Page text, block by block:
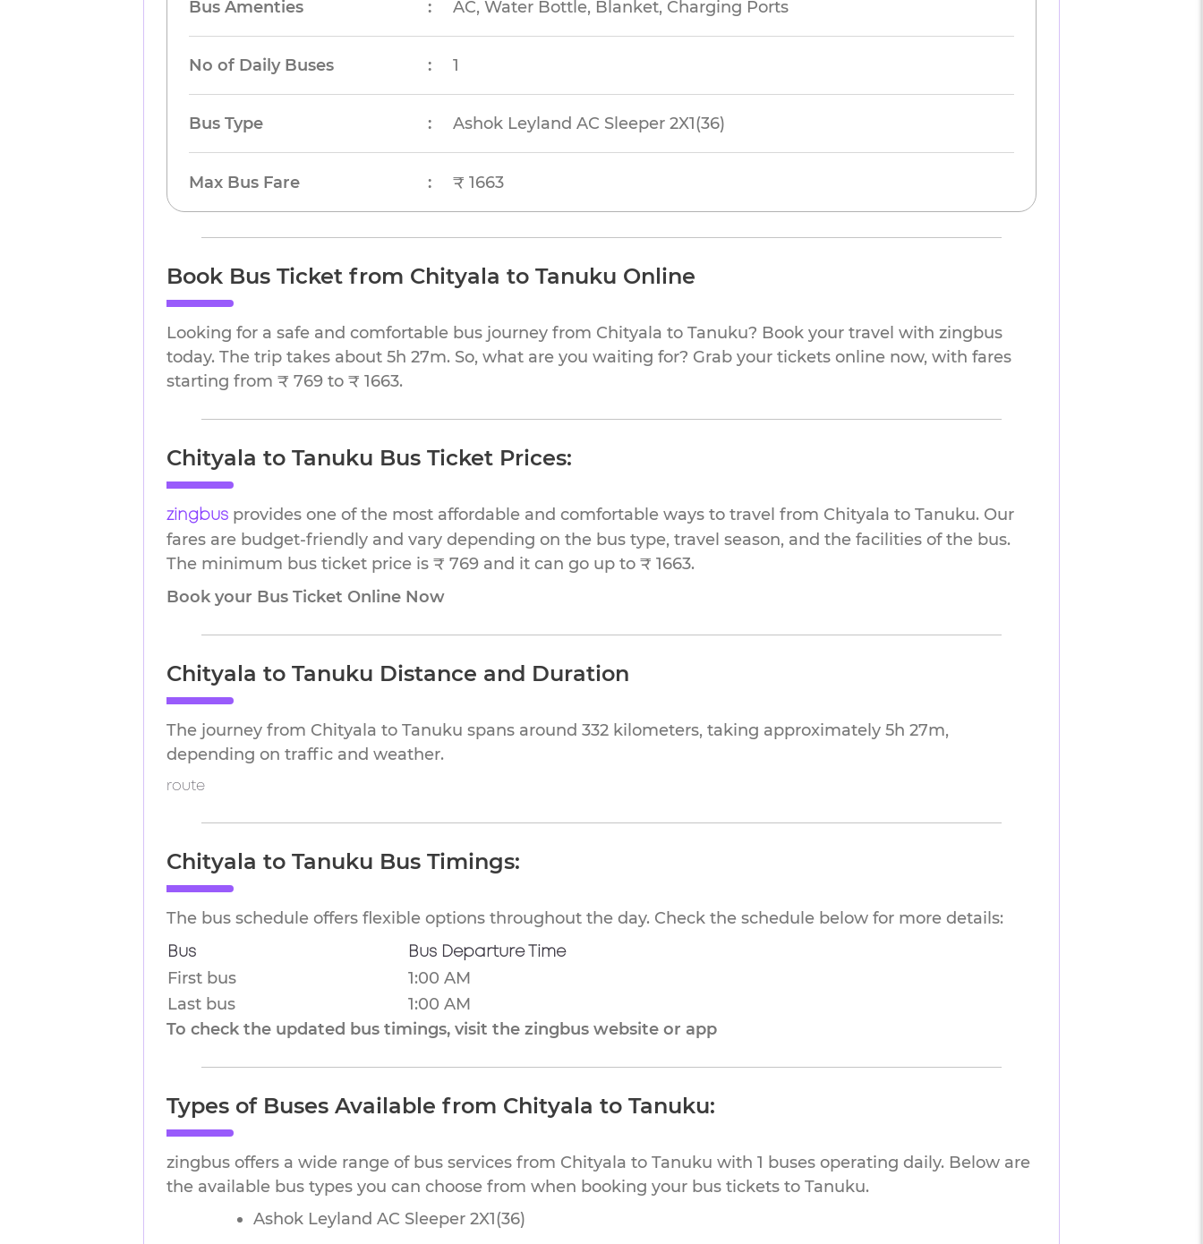
Bus Amenties : AC, Water Bottle, Blanket, Charging Ports
No of Daily Buses : 1
Bus Type : Ashok Leyland AC Sleeper 2X1(36)
Max Bus Fare : ₹ 1663
Book Bus Ticket from Chityala to Tanuku Online
Looking for a safe and comfortable bus journey from Chityala to Tanuku? Book your travel with zingbus
today. The trip takes about 5h 27m. So, what are you waiting for? Grab your tickets online now, with fares
starting from ₹ 769 to ₹ 1663.
Chityala to Tanuku Bus Ticket Prices:
zingbus provides one of the most affordable and comfortable ways to travel from Chityala to Tanuku. Our
fares are budget-friendly and vary depending on the bus type, travel season, and the facilities of the bus.
The minimum bus ticket price is ₹ 769 and it can go up to ₹ 1663.
Book your Bus Ticket Online Now
Chityala to Tanuku Distance and Duration
The journey from Chityala to Tanuku spans around 332 kilometers, taking approximately 5h 27m,
depending on traffic and weather.
route
Chityala to Tanuku Bus Timings:
The bus schedule offers flexible options throughout the day. Check the schedule below for more details:
Bus Bus Departure Time
First bus
1:00 AM
Last bus
1:00 AM
To check the updated bus timings, visit the zingbus website or app
Types of Buses Available from Chityala to Tanuku:
zingbus offers a wide range of bus services from Chityala to Tanuku with 1 buses operating daily. Below are
the available bus types you can choose from when booking your bus tickets to Tanuku.
Ashok Leyland AC Sleeper 2X1(36)